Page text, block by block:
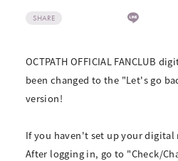
SHARE
OCTPATH OFFICIAL FANCLUB
been changed to the "Let's go
version!
If you haven't set up your digital
After logging in, go to "Check/